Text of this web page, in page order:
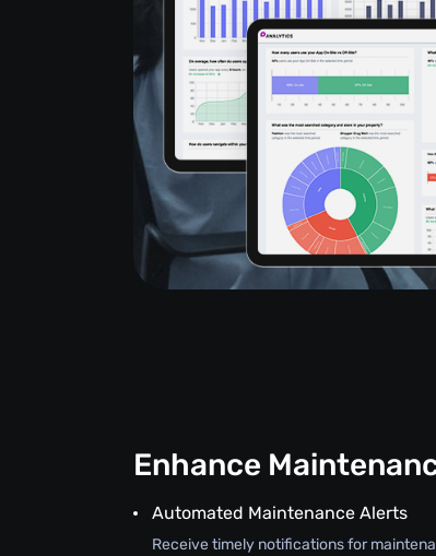
Enhance
Automated Maintenance Alerts
Receive timely notifications for